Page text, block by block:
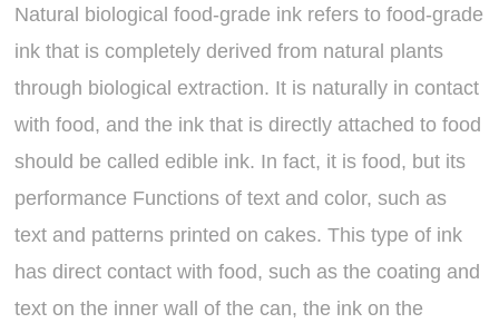
Natural biological food-grade ink refers to food-grade
ink that is completely derived from natural plants
through biological extraction. It is naturally in contact
with food, and the ink that is directly attached to food
should be called edible ink. In fact, it is food, but its
performance Functions of text and color, such as
text and patterns printed on cakes. This type of ink
has direct contact with food, such as the coating and
text on the inner wall of the can, the ink on the